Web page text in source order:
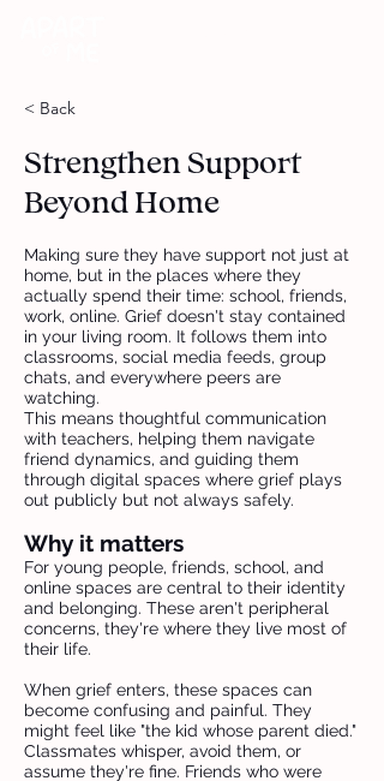
< Back
Strengthen Support
Beyond Home
Making sure they have support not just at
home, but in the places where they
actually spend their time: school, friends,
work, online. Grief doesn't stay contained
in your living room. It follows them into
classrooms, social media feeds, group
chats, and everywhere peers are
watching.
This means thoughtful communication
with teachers, helping them navigate
friend dynamics, and guiding them
through digital spaces where grief plays
out publicly but not always safely.
Why it matters
For young people, friends, school, and
online spaces are central to their identity
and belonging. These aren't peripheral
concerns, they're where they live most of
their life.
When grief enters, these spaces can
become confusing and painful. They
might feel like "the kid whose parent died."
Classmates whisper, avoid them, or
assume they're fine. Friends who were